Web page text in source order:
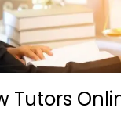
Tutors